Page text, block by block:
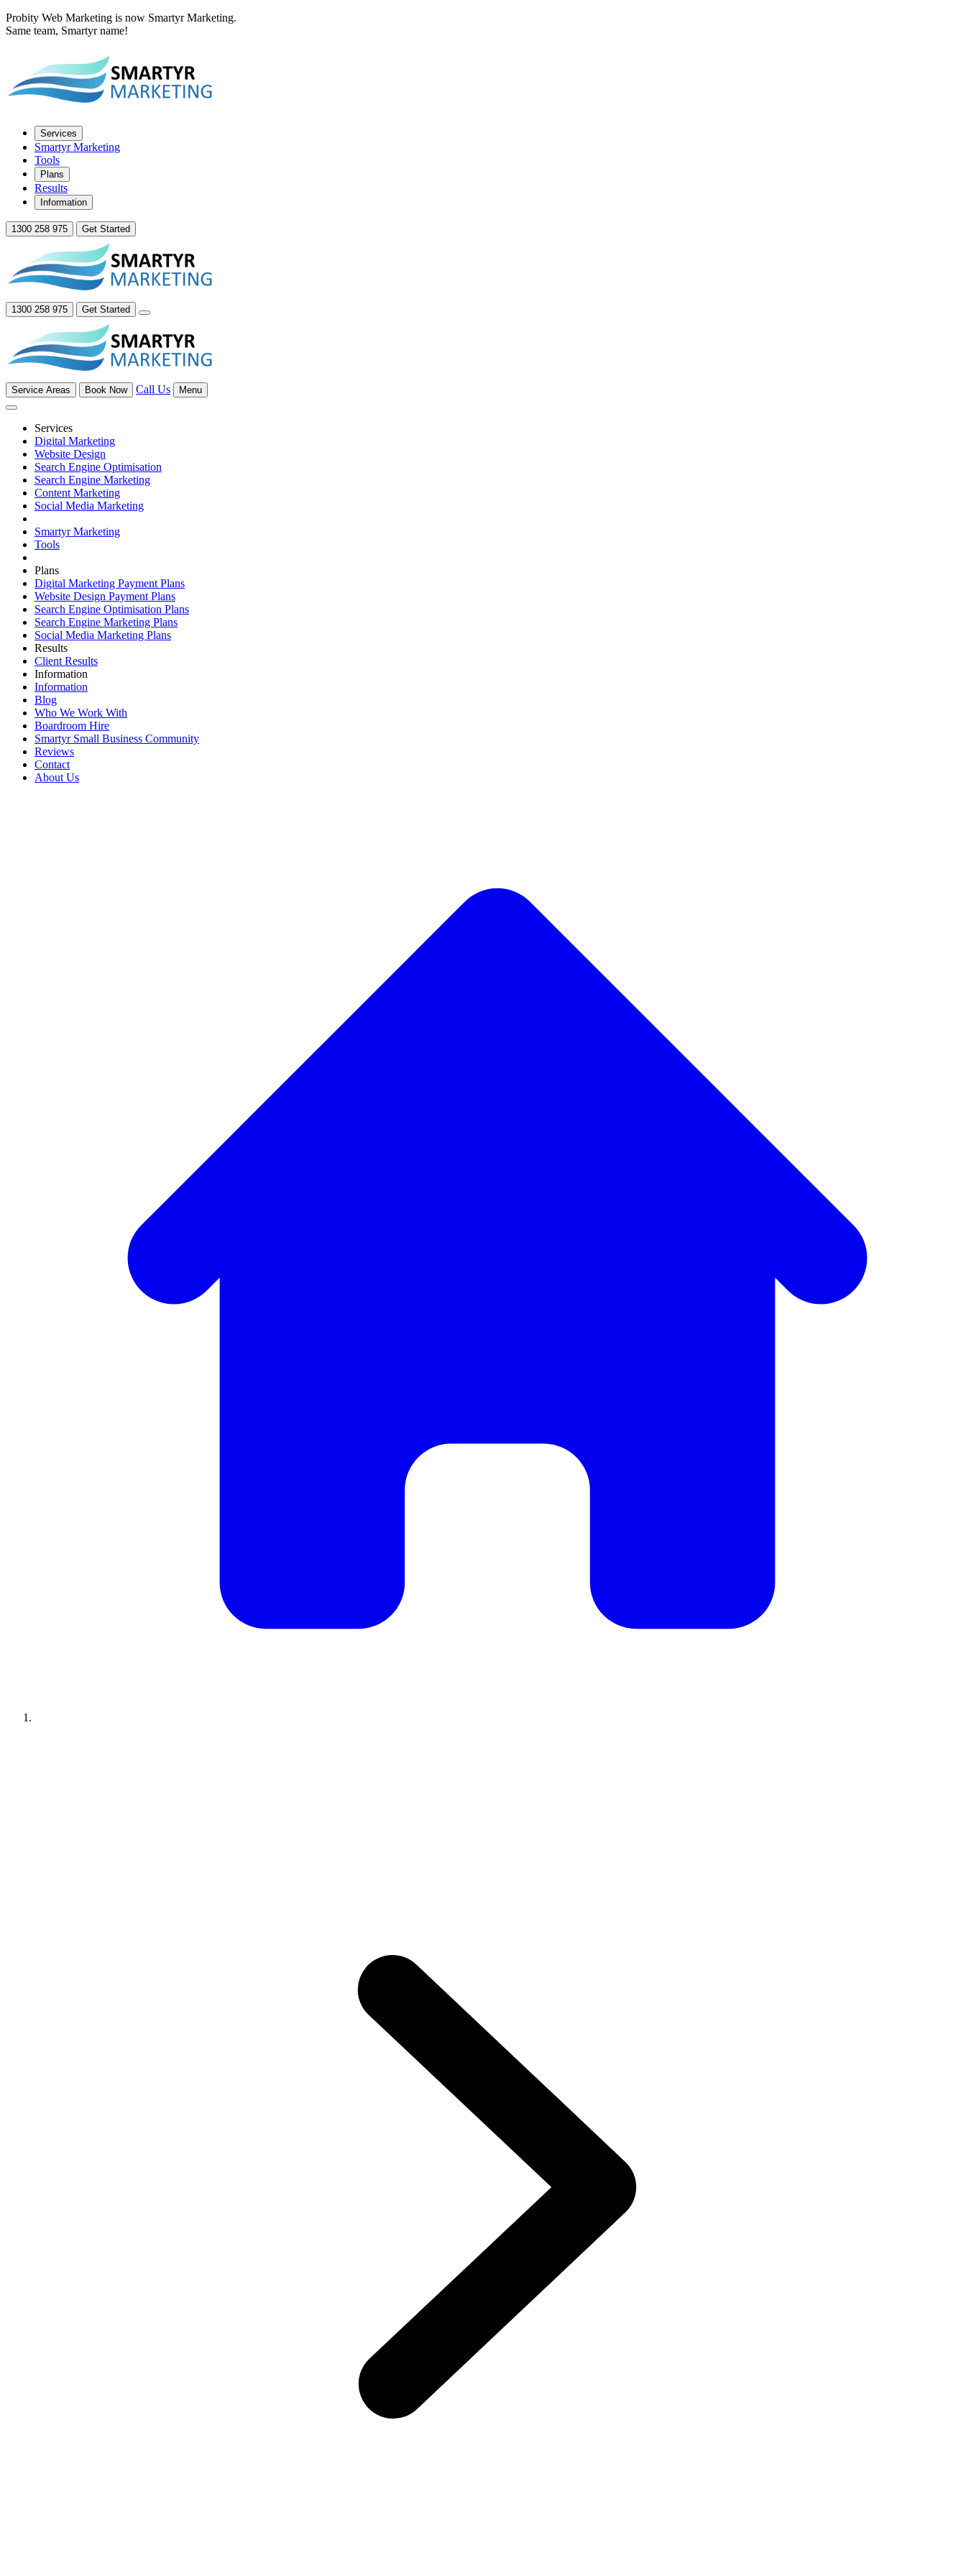
Probity Web Marketing is now Smartyr Marketing.
Same team, Smartyr name!
Services
Smartyr Marketing
Tools
Plans
Results
Information
1300 258 975 Get Started
1300 258 975 Get Started
Service Areas Book Now Call Us Menu
Services
Digital Marketing
Website Design
Search Engine Optimisation
Search Engine Marketing
Content Marketing
Social Media Marketing
Smartyr Marketing
Tools
Plans
Digital Marketing Payment Plans
Website Design Payment Plans
Search Engine Optimisation Plans
Search Engine Marketing Plans
Social Media Marketing Plans
Results
Client Results
Information
Information
Blog
Who We Work With
Boardroom Hire
Smartyr Small Business Community
Reviews
Contact
About Us